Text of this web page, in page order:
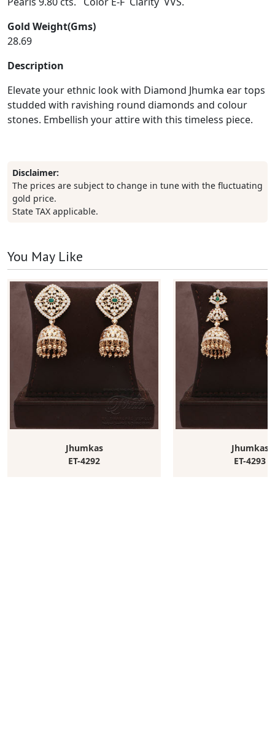
Gold Weight(Gms)
28.69
Description
Elevate your ethnic look with Diamond Jhumka ear tops
studded with ravishing round diamonds and colour
stones. Embellish your attire with this timeless piece.
Disclaimer:
The prices are subject to change in tune with the fluctuating
gold price.
State TAX applicable.
You May Like
Jhumkas
ET-4292
Jhumkas
ET-4293